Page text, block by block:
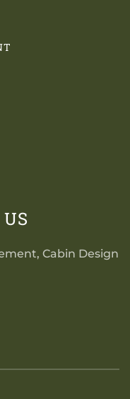
Cabin Design